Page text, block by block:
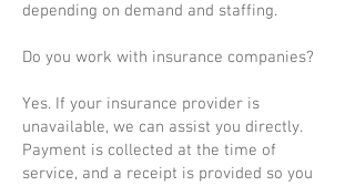
depending on demand and staffing.
Do you work with insurance companies?
Yes. If your insurance provider is
unavailable, we can assist you directly.
Payment is collected at the time of
service, and a receipt is provided so you